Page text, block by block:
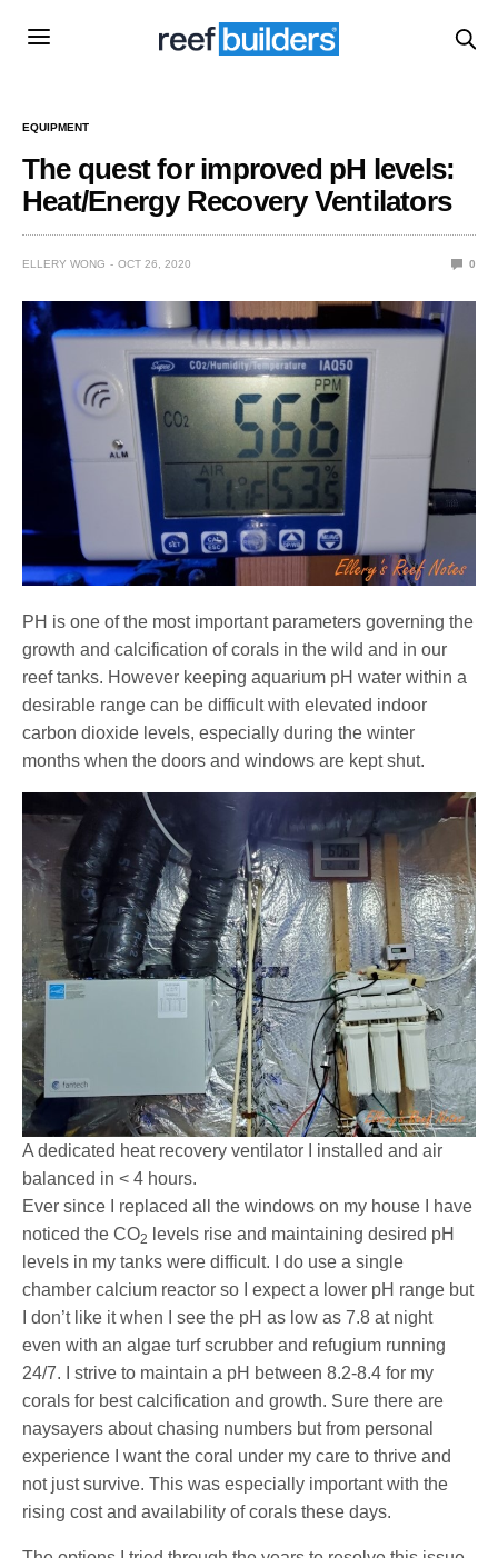
EQUIPMENT
The quest for improved pH levels:
Heat/Energy Recovery Ventilators
ELLERY WONG OCT 26, 2020 0
PH is one of the most important parameters governing the
growth and calcification of corals in the wild and in our
reef tanks. However keeping aquarium pH water within a
desirable range can be difficult with elevated indoor
carbon dioxide levels, especially during the winter
months when the doors and windows are kept shut.
A dedicated heat recovery ventilator I installed and air
balanced in < 4 hours.
Ever since I replaced all the windows on my house I have
noticed the CO2
levels rise and maintaining desired pH
levels in my tanks were difficult. I do use a single
chamber calcium reactor so I expect a lower pH range but
I don’t like it when I see the pH as low as 7.8 at night
even with an algae turf scrubber and refugium running
24/7. I strive to maintain a pH between 8.2-8.4 for my
corals for best calcification and growth. Sure there are
naysayers about chasing numbers but from personal
experience I want the coral under my care to thrive and
not just survive. This was especially important with the
rising cost and availability of corals these days.